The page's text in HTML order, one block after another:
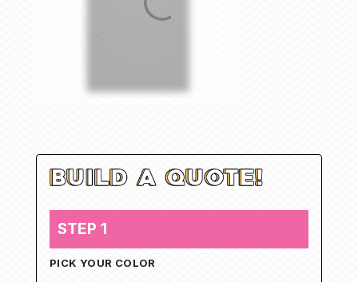
STEP 1
PICK YOUR COLOR